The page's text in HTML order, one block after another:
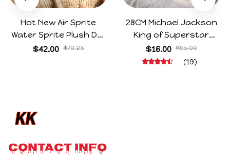
Hot New Air Sprite
Water Sprite Plush Doll
Cartoon Meme Game
$42.00 $70.23
28CM Michael Jackson
King of Superstar
Cosplay Prop Doll Plush
Stuffed Figure Dolls
$16.00 $55.00
(19)
CONTACT INFO